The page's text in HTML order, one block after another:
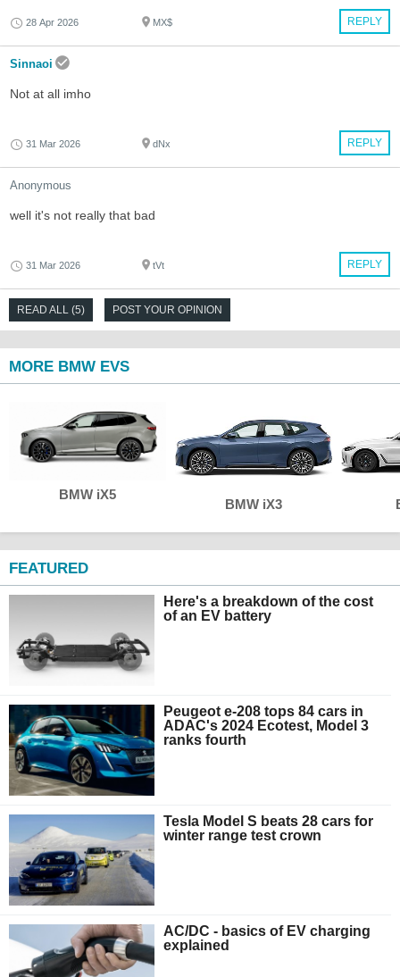
REPLY
28 Apr 2026 MX$
Sinnaoi
Not at all imho
REPLY
31 Mar 2026 dNx
Anonymous
well it's not really that bad
REPLY
31 Mar 2026 tVt
READ ALL (5) POST YOUR OPINION
MORE BMW EVS
BMW iX5
BMW iX3
FEATURED
Here's a breakdown of the cost
of an EV battery
Peugeot e-208 tops 84 cars in
ADAC's 2024 Ecotest, Model 3
ranks fourth
Tesla Model S beats 28 cars for
winter range test crown
AC/DC - basics of EV charging
explained